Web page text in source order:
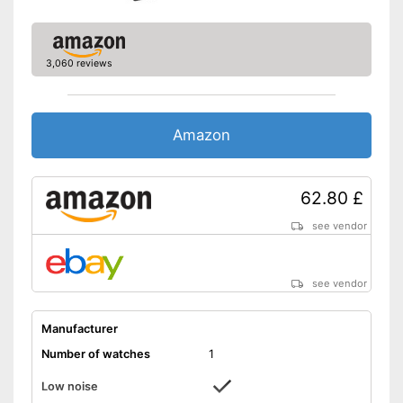
3,060 reviews
Amazon
62.80 £
see vendor
see vendor
Manufacturer
Number of watches
1
Low noise